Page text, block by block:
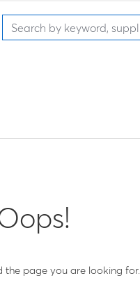
the page you are looking for.